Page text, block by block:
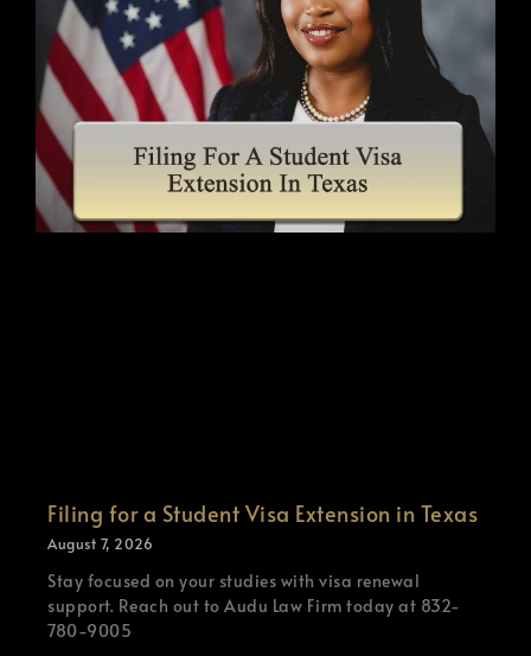
Filing for a Student Visa Extension in Texas
August 7, 2026
Stay focused on your studies with visa renewal
support. Reach out to Audu Law Firm today at 832-
780-9005